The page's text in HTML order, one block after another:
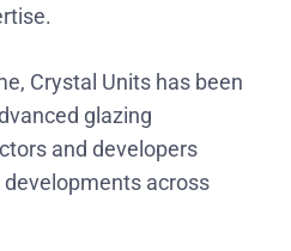
Crystal Units has been
glazing
and developers
across